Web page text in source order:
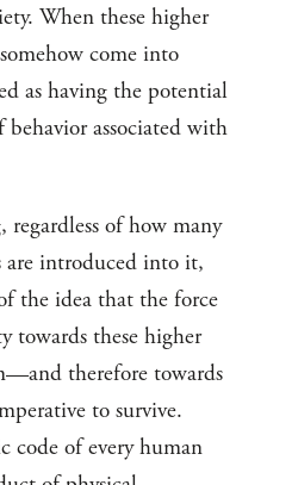
When these higher
come into
as having the potential
associated with
of how many
are introduced into it,
the idea that the force
towards these higher
therefore towards
to survive.
code of every human